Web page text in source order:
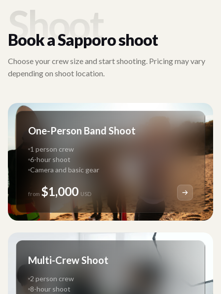
Shoot
Book aSapporoshoot
Choose your crew size and start shooting. Pricing may vary
depending on shoot location.
One-Person Band Shoot
1 person crew
6-hour shoot
Camera and basic gear
from $1,000 USD
Multi-Crew Shoot
2 person crew
8-hour shoot